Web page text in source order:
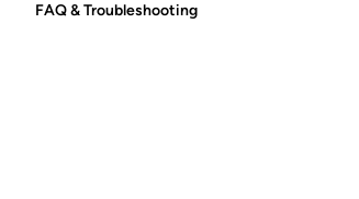
FAQ & Troubleshooting